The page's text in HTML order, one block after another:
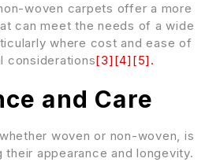
woven carpets offer a more
can meet the needs of a wide
where cost and ease of
considerations[3] [4] [5] .
and Care
woven or non-woven, is
appearance and longevity.